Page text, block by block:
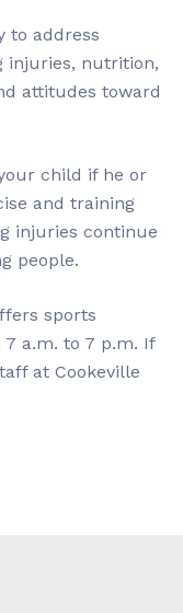
to address
injuries, nutrition,
attitudes toward
child if he or
and training
injuries continue
people.
sports
7 a.m. to 7 p.m. If
at Cookeville